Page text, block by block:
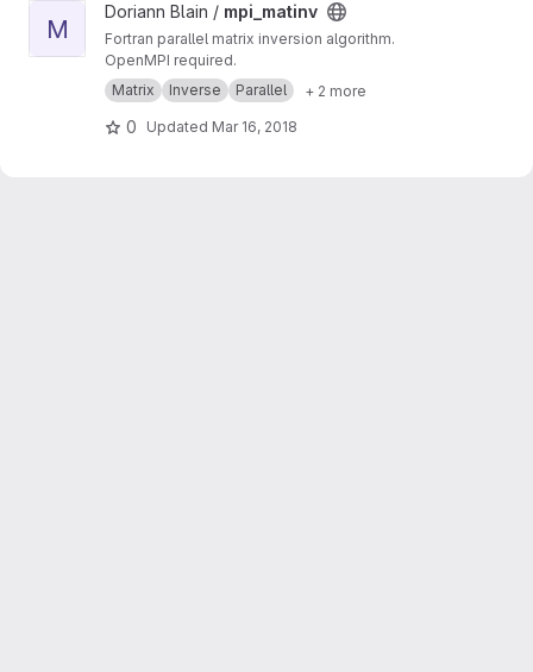
View mpi_matinv project
M
Doriann Blain / mpi_matinv
Fortran parallel matrix inversion algorithm.
OpenMPI required.
Matrix
Inverse Parallel + 2 more
0 Updated Mar 16, 2018